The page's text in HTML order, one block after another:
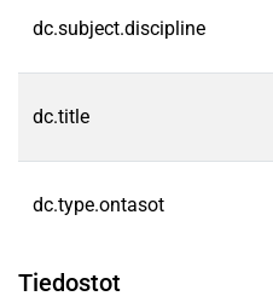
dc.subject.discipline
dc.title
dc.type.ontasot
Tiedostot